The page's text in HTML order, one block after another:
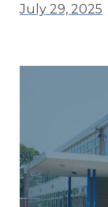
July 29, 2025